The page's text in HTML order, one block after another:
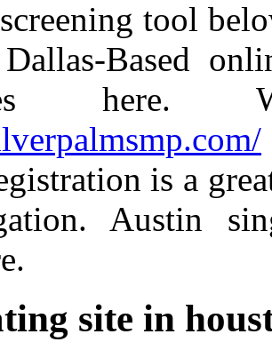
tool
Based
here.
is a
Austin
site in